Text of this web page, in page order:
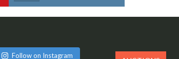
Follow on Instagram